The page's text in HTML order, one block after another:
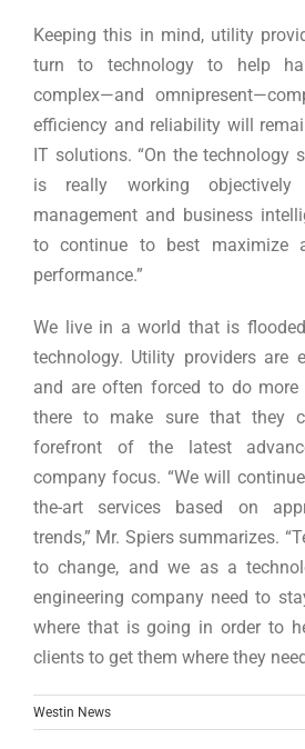
Keeping this in mind, utility
turn to technology to help
complex—and
efficiency and reliability will
IT solutions. “On the technology
is really working objectively
management and business
to continue to best maximize
performance.”
We live in a world that is
technology. Utility providers are
and are often forced to do
there to make sure that they
forefront of the latest
company focus. “We will
the-art services based on
trends,” Mr. Spiers summarizes.
to change, and we as a
engineering company need to
where that is going in order to
clients to get them where they
Westin News